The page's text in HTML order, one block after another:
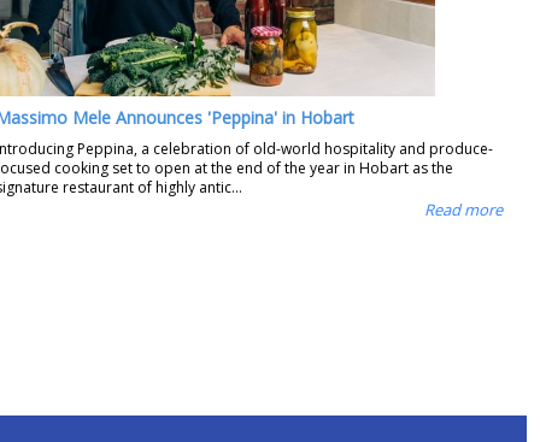
Mele Announces 'Peppina' in Hobart
Peppina, a celebration of old-world hospitality and produce-
cooking set to open at the end of the year in Hobart as the
restaurant of highly antic...
Read more